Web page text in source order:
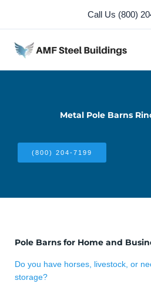
content
Call Us (800)
Metal Pole Barns
(800) 204-7199
Pole Barns for Home and
Do you have horses, livestock, or
storage?